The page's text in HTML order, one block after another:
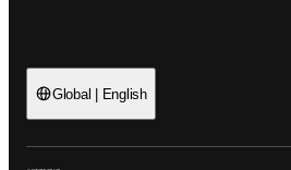
Global | English